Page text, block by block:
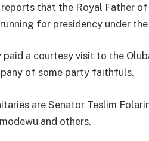
that the Royal Father
running for presidency under
paid a courtesy visit to the
of some party faithfuls.
are Senator Teslim
and others.